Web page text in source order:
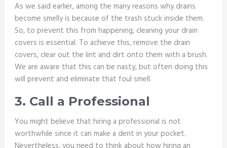
As we said earlier, among the many reasons why drains
become smelly is because of the trash stuck inside them.
So, to prevent this from happening, cleaning your drain
covers is essential. To achieve this, remove the drain
covers, clear out the lint and dirt onto them with a brush.
We are aware that this can be nasty, but often doing this
will prevent and eliminate that foul smell.
3. Call a Professional
You might believe that hiring a professional is not
worthwhile since it can make a dent in your pocket.